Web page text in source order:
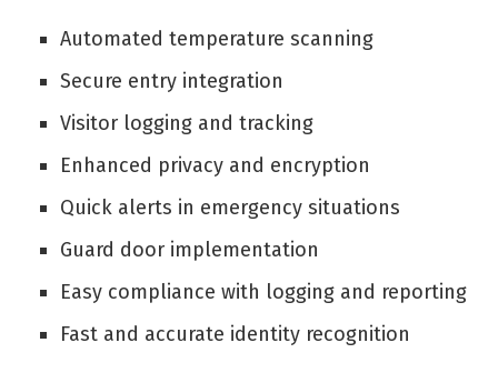
Automated temperature scanning
Secure entry integration
Visitor logging and tracking
Enhanced privacy and encryption
Quick alerts in emergency situations
Guard door implementation
Easy compliance with logging and reporting
Fast and accurate identity recognition